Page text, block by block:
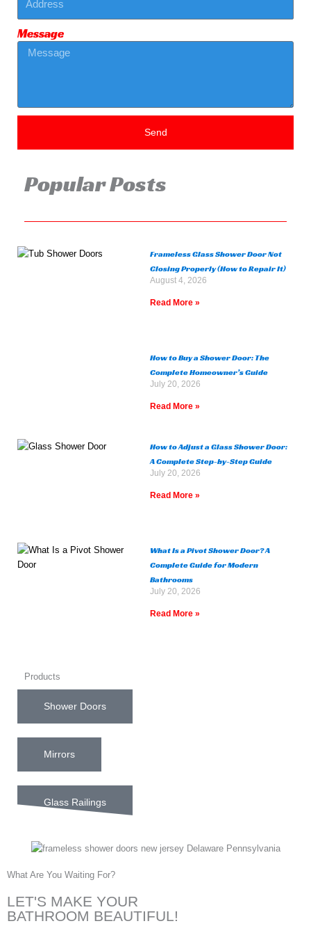
Message
Send
Popular Posts
Frameless Glass Shower Door Not
Closing Properly (How to Repair It)
August 4, 2026
Read More »
How to Buy a Shower Door: The
Complete Homeowner’s Guide
July 20, 2026
Read More »
How to Adjust a Glass Shower Door:
A Complete Step-by-Step Guide
July 20, 2026
Read More »
What Is a Pivot Shower Door? A
Complete Guide for Modern
Bathrooms
July 20, 2026
Read More »
Products
Shower Doors
Mirrors
Glass Railings
What Are You Waiting For?
LET'S MAKE YOUR
BATHROOM BEAUTIFUL!